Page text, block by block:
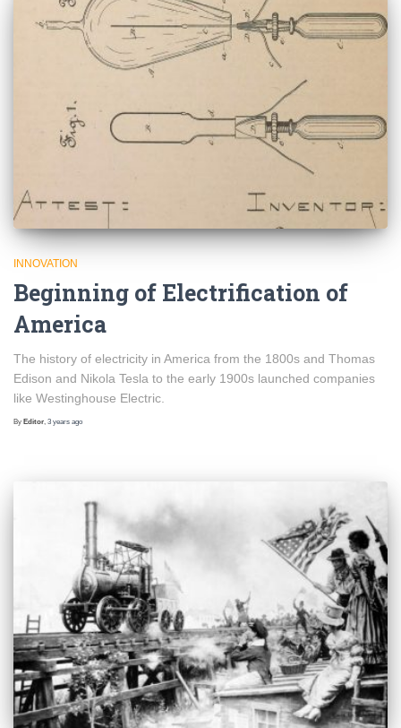
INNOVATION
Beginning of Electrification of
America
The history of electricity in America from the 1800s and Thomas
Edison and Nikola Tesla to the early 1900s launched companies
like Westinghouse Electric.
By Editor 3 years ago